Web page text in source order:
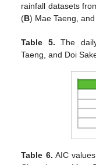
rainfall datasets
(B) Mae Taeng,
Table 5. The
Taeng, and Doi
Table 6. AIC